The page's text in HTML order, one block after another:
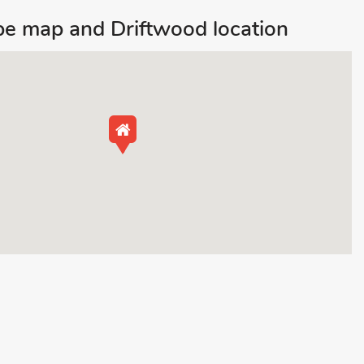
map and Driftwood location